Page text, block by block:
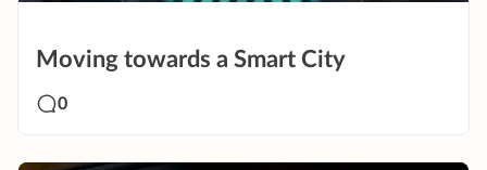
Moving towards a Smart City
0